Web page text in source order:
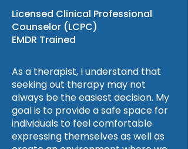
Licensed Clinical Professional
Counselor (LCPC)
EMDR Trained
As a therapist, I understand that
seeking out therapy may not
always be the easiest decision. My
goal is to provide a safe space for
individuals to feel comfortable
expressing themselves as well as